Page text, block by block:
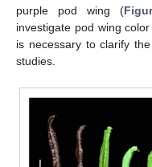
purple pod wing (
investigate pod wing
is necessary to clarify
studies.